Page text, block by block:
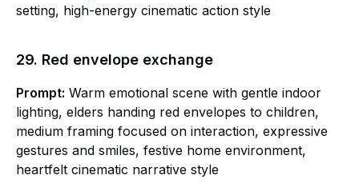
setting, high-energy cinematic action style
29. Red envelope exchange
Prompt: Warm emotional scene with gentle indoor
lighting, elders handing red envelopes to children,
medium framing focused on interaction, expressive
gestures and smiles, festive home environment,
heartfelt cinematic narrative style